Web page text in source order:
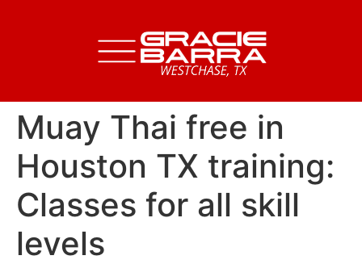
Muay Thai free in
Houston TX training:
Classes for all skill
levels